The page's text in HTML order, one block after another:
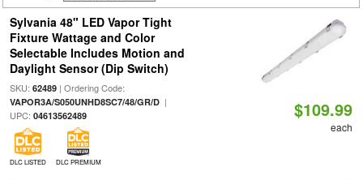
Sylvania 48" LED Vapor Tight
Fixture Wattage and Color
Selectable Includes Motion and
Daylight Sensor (Dip Switch)
SKU: 62489| Ordering Code:
VAPOR3A/S050UNHD8SC7/48/GR/D|
UPC: 04613562489
DLC LISTED DLC PREMIUM
$109.99
each